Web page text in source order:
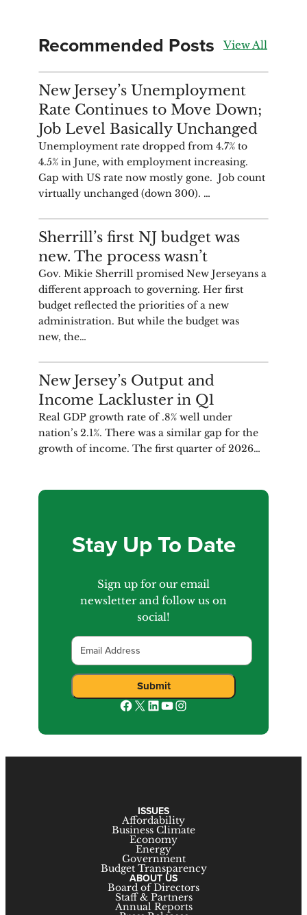
Recommended Posts View All
New Jersey’s Unemployment
Rate Continues to Move Down;
Job Level Basically Unchanged
Unemployment rate dropped from 4.7% to
4.5% in June, with employment increasing.
Gap with US rate now mostly gone. Job count
virtually unchanged (down 300). …
Sherrill’s first NJ budget was
new. The process wasn’t
Gov. Mikie Sherrill promised New Jerseyans a
different approach to governing. Her first
budget reflected the priorities of a new
administration. But while the budget was
new, the…
New Jersey’s Output and
Income Lackluster in Q1
Real GDP growth rate of .8% well under
nation’s 2.1%. There was a similar gap for the
growth of income. The first quarter of 2026…
Stay Up To Date
Sign up for our email
newsletter and follow us on
social!
Email
Submit
Facebook
XLinkedIn
YouTube
Instagram
ISSUES
Affordability
Business Climate
Economy
Energy
Government
Budget Transparency
ABOUT US
Board of Directors
Staff & Partners
Annual Reports